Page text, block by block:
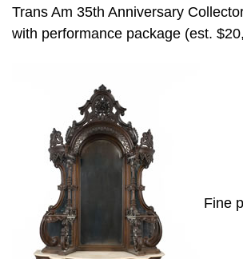
Trans Am 35th Anniversary
with performance package (est.
Fine